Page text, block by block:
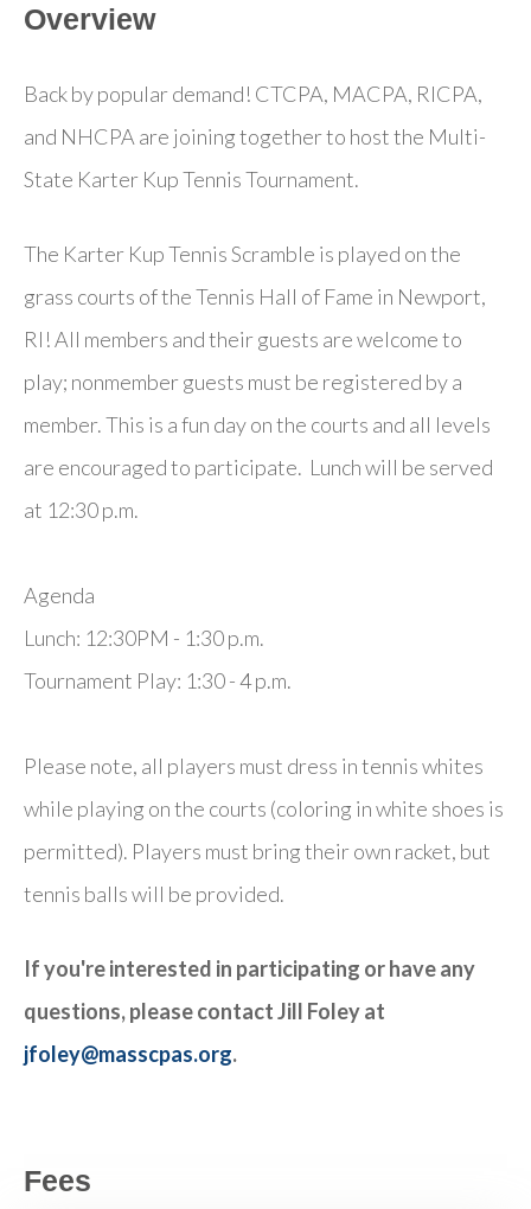
Overview
Back by popular demand! CTCPA, MACPA, RICPA,
and NHCPA are joining together to host the Multi-
State Karter Kup Tennis Tournament.
The Karter Kup Tennis Scramble is played on the
grass courts of the Tennis Hall of Fame in Newport,
RI! All members and their guests are welcome to
play; nonmember guests must be registered by a
member. This is a fun day on the courts and all levels
are encouraged to participate. Lunch will be served
at 12:30 p.m.
Agenda
Lunch: 12:30PM - 1:30 p.m.
Tournament Play: 1:30 - 4 p.m.
Please note, all players must dress in tennis whites
while playing on the courts (coloring in white shoes is
permitted). Players must bring their own racket, but
tennis balls will be provided.
If you're interested in participating or have any
questions, please contact Jill Foley at
jfoley@masscpas.org.
Fees